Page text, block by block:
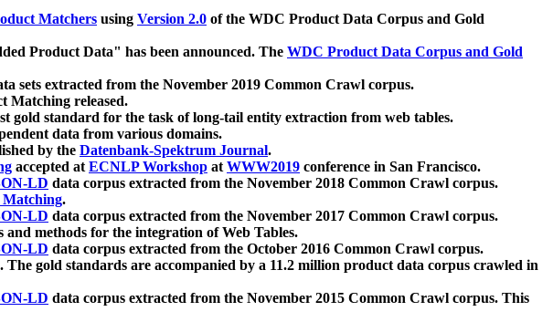
Matchers using Version 2.0 of the WDC Product Data Corpus and Gold
Product Data" has been announced. The WDC Product Data Corpus and Gold
sets extracted from the November 2019 Common Crawl corpus.
Matching released.
gold standard for the task of long-tail entity extraction from web tables.
data from various domains.
by the Datenbank-Spektrum Journal.
accepted atECNLP Workshop atWWW2019 conference in San Francisco.
LD data corpus extracted from the November 2018 Common Crawl corpus.
Matching.
LD data corpus extracted from the November 2017 Common Crawl corpus.
and methods for the integration of Web Tables.
LD data corpus extracted from the October 2016 Common Crawl corpus.
. The gold standards are accompanied by a 11.2 million product data corpus crawled in
LD data corpus extracted from the November 2015 Common Crawl corpus. This